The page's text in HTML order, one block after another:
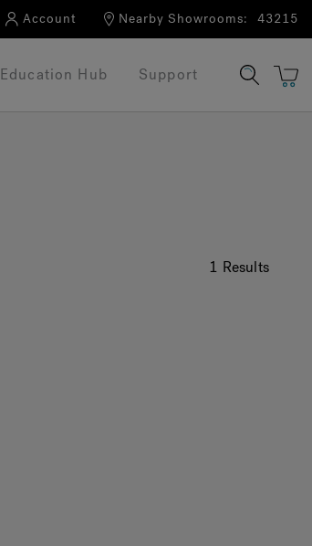
Account Nearby Showrooms: 43215
Education Hub Support
1 Results